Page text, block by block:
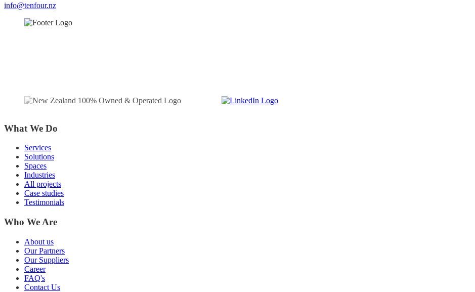
info@tenfour.nz
What We Do
Services
Solutions
Spaces
Industries
All projects
Case studies
Testimonials
Who We Are
About us
Our Partners
Our Suppliers
Career
FAQ's
Contact Us